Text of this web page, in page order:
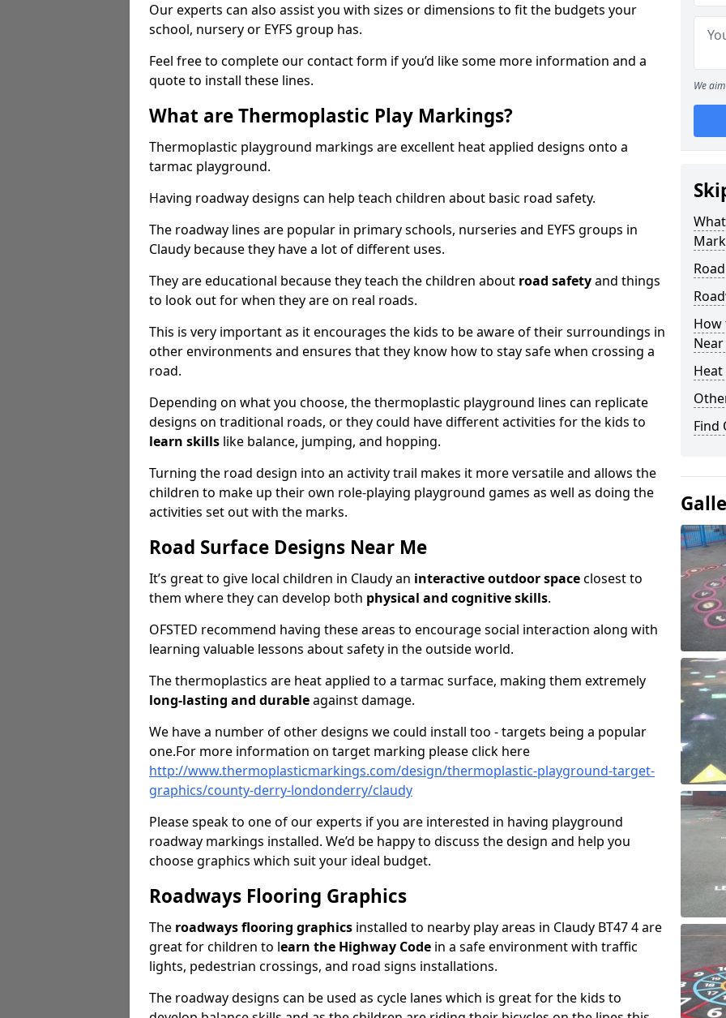
Our experts can also assist you with sizes or dimensions to fit the budgets your
school, nursery or EYFS group has.
Feel free to complete our contact form if you’d like some more information and a
quote to install these lines.
What are Thermoplastic Play Markings?
Thermoplastic playground markings are excellent heat applied designs onto a
tarmac playground.
Having roadway designs can help teach children about basic road safety.
The roadway lines are popular in primary schools, nurseries and EYFS groups in
Claudy because they have a lot of different uses.
They are educational because they teach the children about road safetyand things
to look out for when they are on real roads.
This is very important as it encourages the kids to be aware of their surroundings in
other environments and ensures that they know how to stay safe when crossing a
road.
Depending on what you choose, the thermoplastic playground lines can replicate
designs on traditional roads, or they could have different activities for the kids to
learn skills like balance, jumping, and hopping.
Turning the road design into an activity trail makes it more versatile and allows the
children to make up their own role-playing playground games as well as doing the
activities set out with the marks.
Road Surface Designs Near Me
It’s great to give local children in Claudy an interactive outdoor spaceclosest to
them where they can develop both physical and cognitive skills.
OFSTED recommend having these areas to encourage social interaction along with
learning valuable lessons about safety in the outside world.
The thermoplastics are heat applied to a tarmac surface, making them extremely
long-lasting and durableagainst damage.
We have a number of other designs we could install too - targets being a popular
one.For more information on target marking please click here
http://www.thermoplasticmarkings.com/design/thermoplastic-playground-target-
graphics/county-derry-londonderry/claudy
Please speak to one of our experts if you are interested in having playground
roadway markings installed. We’d be happy to discuss the design and help you
choose graphics which suit your ideal budget.
Roadways Flooring Graphics
The roadways flooring graphics installed to nearby play areas in Claudy BT47 4 are
great for children to learn the Highway Code in a safe environment with traffic
lights, pedestrian crossings, and road signs installations.
The roadway designs can be used as cycle lanes which is great for the kids to
We
How
Find